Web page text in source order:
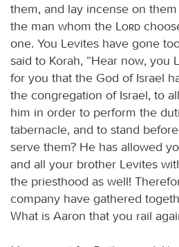
them, and lay incense on
the man whom the
Lord
one. You Levites have gone
said to Korah, “Hear now, you
for you that the God of Israel
the congregation of Israel, to
him in order to perform the
tabernacle, and to stand
serve them? He has allowed
and all your brother Levites
the priesthood as well!
company have gathered
What is Aaron that you rail